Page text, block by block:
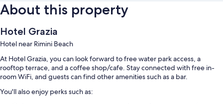
About this property
Hotel Grazia
Hotel near Rimini Beach
At Hotel Grazia, you can look forward to free water park access, a
rooftop terrace, and a coffee shop/cafe. Stay connected with free in-
room WiFi, and guests can find other amenities such as a bar.
You'll also enjoy perks such as: